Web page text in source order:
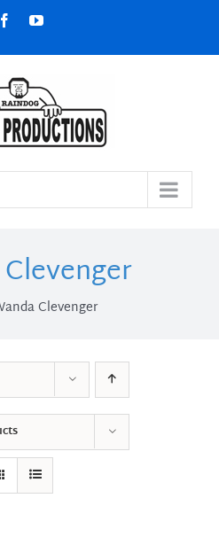
FacebookYouTube
Clevenger